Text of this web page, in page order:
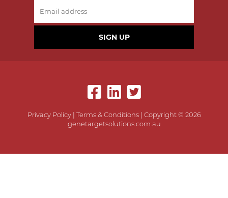
SIGN UP
Privacy Policy| Terms & Conditions| Copyright © 2026
genetargetsolutions.com.au